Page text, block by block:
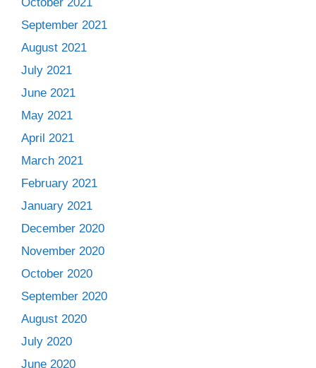
September 2021
August 2021
July 2021
June 2021
May 2021
April 2021
March 2021
February 2021
January 2021
December 2020
November 2020
October 2020
September 2020
August 2020
July 2020
June 2020